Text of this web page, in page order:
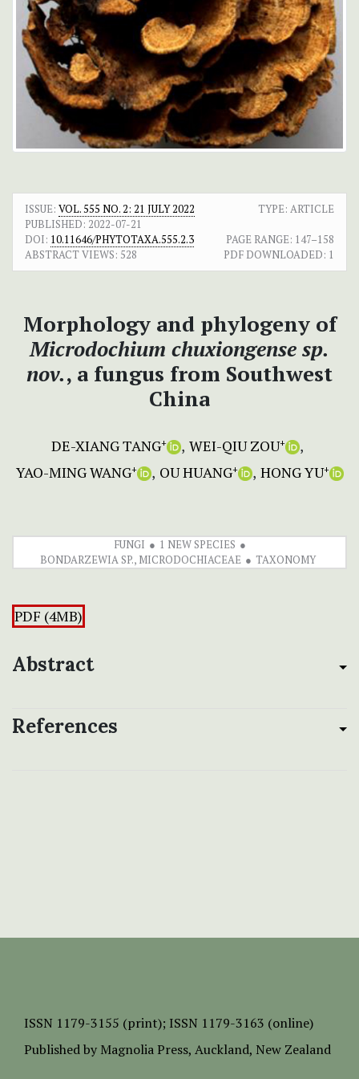
ISSUE: VOL. 555 NO. 2: 21 JULY 2022
TYPE: ARTICLE
PUBLISHED: 2022-07-21
DOI: 10.11646/PHYTOTAXA.555.2.3 PAGE RANGE: 147–158
ABSTRACT VIEWS: 528 PDF DOWNLOADED: 1
Morphology and phylogeny of
Microdochium chuxiongense sp.
nov., a fungus from Southwest
China
DE-XIANG TANG+ WEI-QIU ZOU+
YAO-MING WANG+ OU HUANG+ HONG YU+
FUNGI
1 NEW SPECIES
BONDARZEWIA SP., MICRODOCHIACEAE
TAXONOMY
PDF (4MB)
Abstract
References
ISSN 1179-3155 (print); ISSN 1179-3163 (online)
Published by Magnolia Press, Auckland, New Zealand